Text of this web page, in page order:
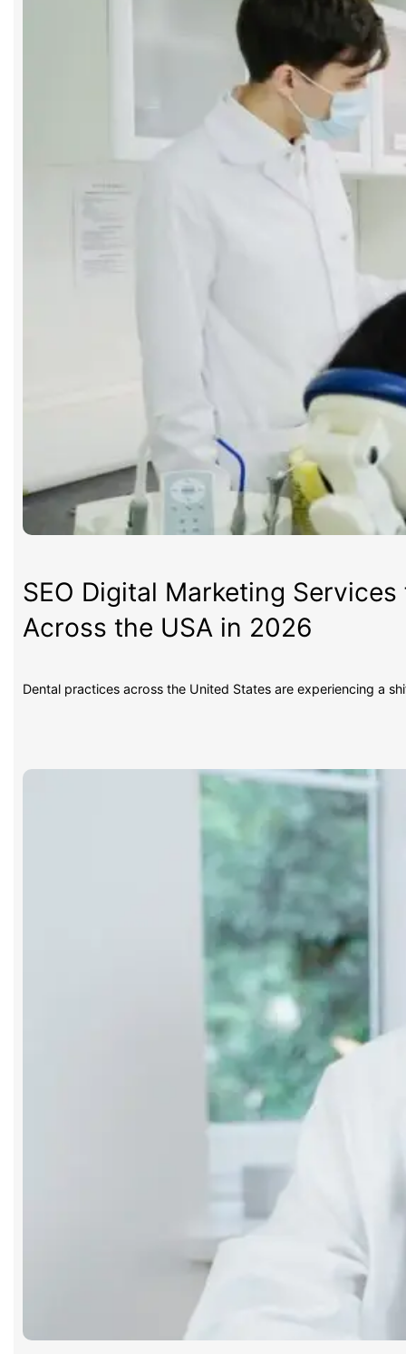
SEO Digital Marketing
Across the USA in 2026
Dental practices across the United States are experiencing a